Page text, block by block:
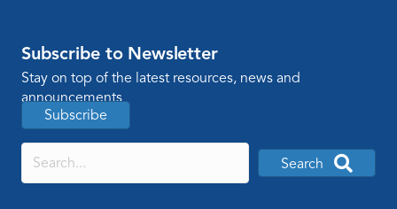
Subscribe to Newsletter
Stay on top of the latest resources, news and
announcements
Subscribe
Search